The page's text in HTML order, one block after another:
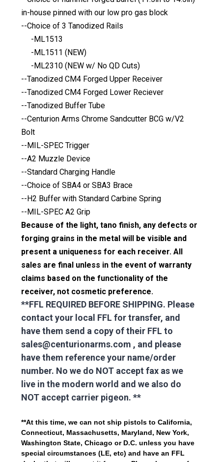
in-house pinned with our low pro gas block
--Choice of 3 Tanodized Rails
-ML1513
-ML1511 (NEW)
-ML2310 (NEW w/ No QD Cuts)
--Tanodized CM4 Forged Upper Receiver
--Tanodized CM4 Forged Lower Reciever
--Tanodized Buffer Tube
--Centurion Arms Chrome Sandcutter BCG w/V2
Bolt
--MIL-SPEC Trigger
--A2 Muzzle Device
--Standard Charging Handle
--Choice of SBA4 or SBA3 Brace
--H2 Buffer with Standard Carbine Spring
--MIL-SPEC A2 Grip
Because of the light, tano finish, any defects or
forging grains in the metal will be visible and
present a uniqueness for each receiver. All
sales are final unless in the event of warranty
claims based on the functionality of the
receiver, not cosmetic preference.
**FFL REQUIRED BEFORE SHIPPING. Please
contact your local FFL for transfer, and
have them send a copy of their FFL to
sales@centurionarms.com , and please
have them reference your name/order
number. No we do NOT accept fax as we
live in the modern world and we also do
NOT accept carrier pigeon. **
**At this time, we can not ship pistols to California,
Connecticut, Massachusetts, Maryland, New York,
Washington State, Chicago or D.C. unless you have
special circumstances (LE, etc) and have an FFL